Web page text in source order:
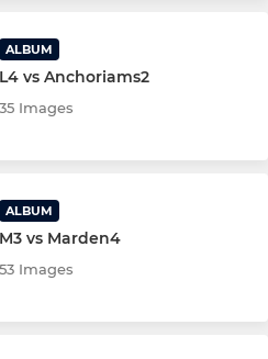
ALBUM
L4 vs Anchoriams2
35 Images
ALBUM
M3 vs Marden4
53 Images